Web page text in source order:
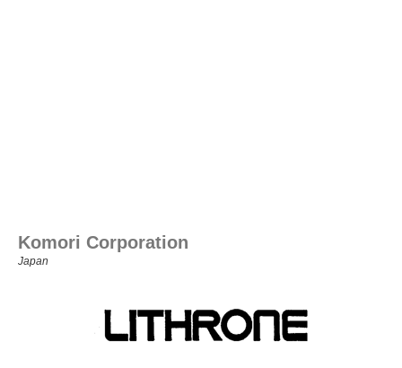
Komori Corporation
Japan